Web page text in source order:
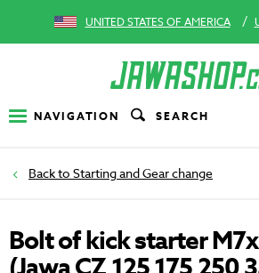
UNITED STATES OF AMERICA /
NAVIGATION SEARCH
Starting and Gear change
Bolt of kick starter